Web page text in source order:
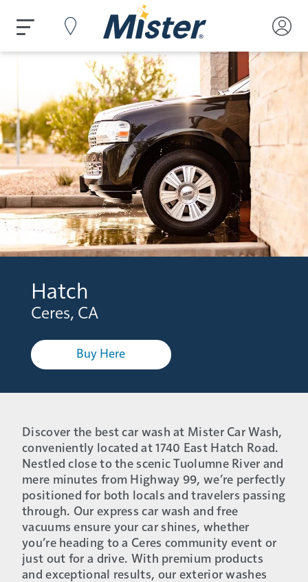
Hatch
Ceres, CA
Buy Here
Discover the best car wash at Mister Car Wash,
conveniently located at 1740 East Hatch Road.
Nestled close to the scenic Tuolumne River and
mere minutes from Highway 99, we’re perfectly
positioned for both locals and travelers passing
through. Our express car wash and free
vacuums ensure your car shines, whether
you’re heading to a Ceres community event or
just out for a drive. With premium products
and exceptional results, our exterior washes